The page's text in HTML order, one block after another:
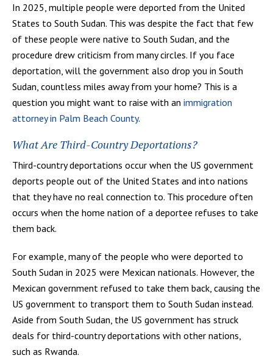
In 2025, multiple people were deported from the United
States to South Sudan. This was despite the fact that few
of these people were native to South Sudan, and the
procedure drew criticism from many circles. If you face
deportation, will the government also drop you in South
Sudan, countless miles away from your home? This is a
question you might want to raise with an immigration
attorney in Palm Beach County.
What Are Third-Country Deportations?
Third-country deportations occur when the US government
deports people out of the United States and into nations
that they have no real connection to. This procedure often
occurs when the home nation of a deportee refuses to take
them back.
For example, many of the people who were deported to
South Sudan in 2025 were Mexican nationals. However, the
Mexican government refused to take them back, causing the
US government to transport them to South Sudan instead.
Aside from South Sudan, the US government has struck
deals for third-country deportations with other nations,
such as Rwanda.